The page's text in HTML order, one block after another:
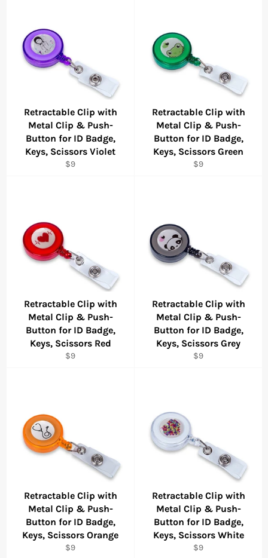
Retractable Clip with
Metal Clip & Push-
Button for ID Badge,
Keys, Scissors Violet
Regular
$9
Retractable Clip with
Metal Clip & Push-
Button for ID Badge,
Keys, Scissors Green
Regular
$9
Retractable Clip with
Metal Clip & Push-
Button for ID Badge,
Keys, Scissors Red
Regular
$9
Retractable Clip with
Metal Clip & Push-
Button for ID Badge,
Keys, Scissors Grey
Regular
$9
Retractable Clip with
Metal Clip & Push-
Button for ID Badge,
Keys, Scissors Orange
Regular
$9
Retractable Clip with
Metal Clip & Push-
Button for ID Badge,
Keys, Scissors White
Regular
$9